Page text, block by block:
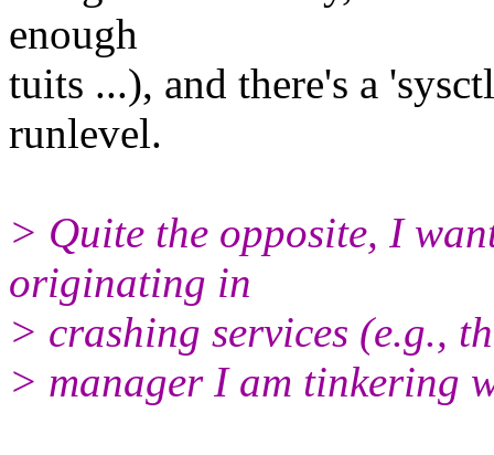
enough
tuits ...), and there's a
runlevel.
> Quite the opposite, I
originating in
> crashing services (e.g.,
> manager I am tinkering